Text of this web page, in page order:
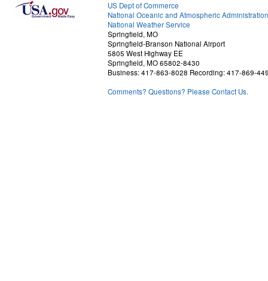
US Dept of Commerce
National Oceanic and Atmospheric Administration
National Weather Service
Springfield, MO
Springfield-Branson National Airport
5805 West Highway EE
Springfield, MO 65802-8430
Business: 417-863-8028 Recording: 417-869-
Comments? Questions? Please Contact Us.